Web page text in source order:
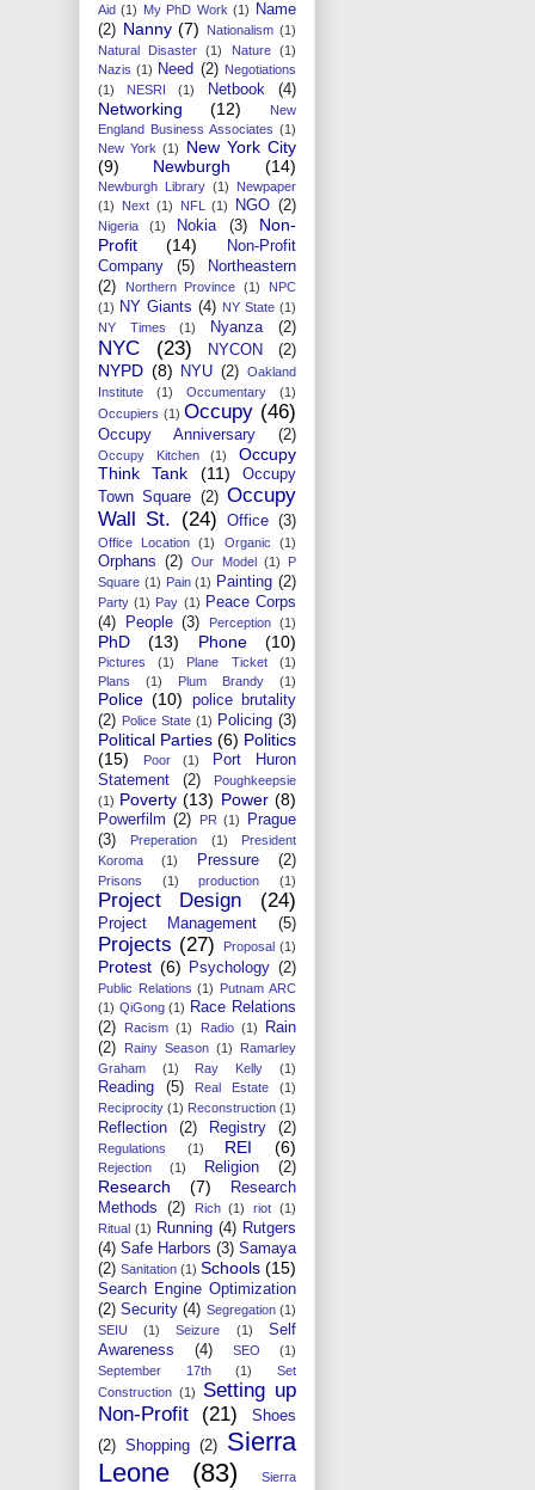
Aid (1) My PhD Work (1)
Name
(2) Nanny (7) Nationalism (1)
Natural Disaster
(1) Nature
(1)
Nazis (1) Need (2) Negotiations
(1)
NESRI (1) Netbook (4)
Networking (12)
New
England Business Associates (1)
New York (1)
New York City
(9)
Newburgh (14)
Newburgh Library (1)
Newpaper
(1)
Next (1) NFL (1) NGO (2)
Nigeria (1) Nokia (3)
Non-
Profit
(14)
Non-Profit
Company
(5)
Northeastern
(2)
Northern Province (1)
NPC
(1) NY Giants (4) NY State (1)
NY Times
(1) Nyanza (2)
NYC (23) NYCON (2)
NYPD (8) NYU (2) Oakland
Institute
(1) Occumentary
(1)
Occupiers (1) Occupy (46)
Occupy Anniversary (2)
Occupy Kitchen (1)
Occupy
Think Tank
(11)
Occupy
Town Square (2) Occupy
Wall St. (24) Office (3)
Office Location (1) Organic (1)
Orphans (2) Our Model (1)
P
Square (1) Pain (1) Painting (2)
Party (1) Pay (1) Peace Corps
(4)
People (3) Perception (1)
PhD (13) Phone (10)
Pictures (1) Plane Ticket
(1)
Plans
(1) Plum Brandy (1)
Police (10)
police brutality
(2) Police State (1) Policing (3)
Political Parties (6) Politics
(15)
Poor (1)
Port Huron
Statement
(2)
Poughkeepsie
(1) Poverty (13) Power (8)
Powerfilm (2) PR (1)
Prague
(3)
Preperation (1)
President
Koroma
(1) Pressure (2)
Prisons (1) production (1)
Project Design (24)
Project Management (5)
Projects (27) Proposal (1)
Protest (6) Psychology (2)
Public Relations (1) Putnam ARC
(1) QiGong (1) Race Relations
(2)
Racism (1) Radio (1)
Rain
(2)
Rainy Season (1)
Ramarley
Graham
(1) Ray Kelly (1)
Reading (5) Real Estate
(1)
Reciprocity (1) Reconstruction (1)
Reflection (2) Registry (2)
Regulations (1) REI (6)
Rejection (1) Religion (2)
Research (7)
Research
Methods
(2) Rich (1) riot (1)
Ritual (1) Running (4) Rutgers
(4) Safe Harbors (3) Samaya
(2) Sanitation (1) Schools (15)
Search Engine Optimization
(2) Security (4) Segregation (1)
SEIU
(1) Seizure (1)
Self
Awareness
(4) SEO
(1)
September 17th
(1)
Set
Construction (1)
Setting up
Non-Profit
(21)
Shoes
(2) Shopping (2)
Sierra
Leone
(83)
Sierra